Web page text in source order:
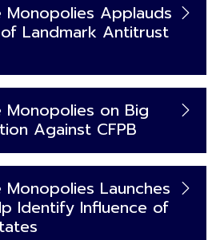
Applauds
Landmark Antitrust
on Big
Against CFPB
Launches
Identify Influence of